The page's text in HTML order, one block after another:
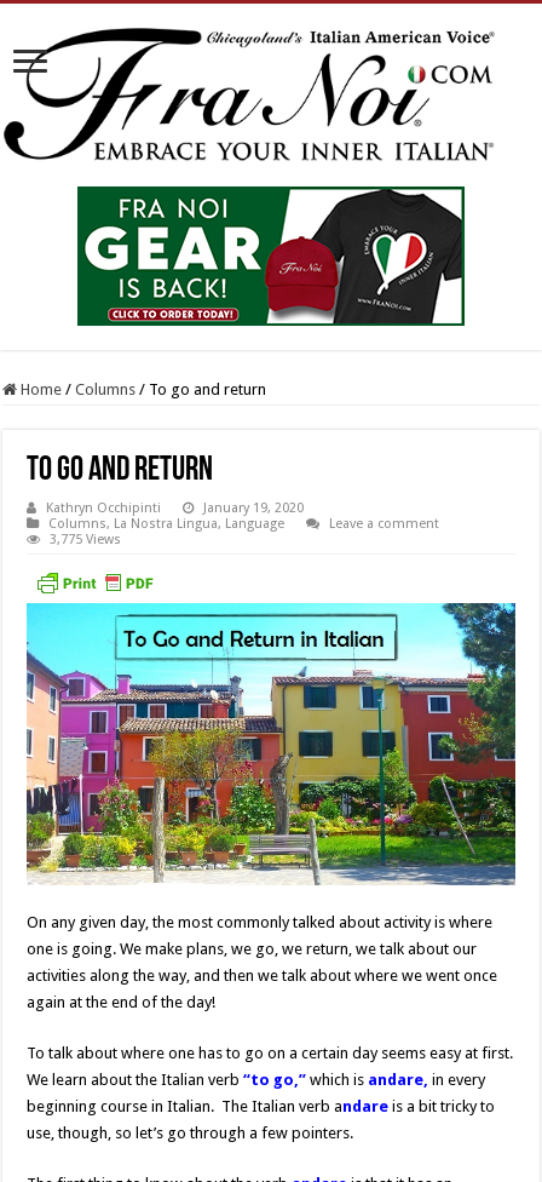
Home / Columns / To go and return
To go and return
Kathryn Occhipinti
January 19, 2020
Columns, La Nostra Lingua, Language
Leave a comment
3,775 Views
On any given day, the most commonly talked about activity is where
one is going. We make plans, we go, we return, we talk about our
activities along the way, and then we talk about where we went once
again at the end of the day!
To talk about where one has to go on a certain day seems easy at first.
We learn about the Italian verb“to go,” which is andare, in every
beginning course in Italian. The Italian verb andare is a bit tricky to
use, though, so let’s go through a few pointers.